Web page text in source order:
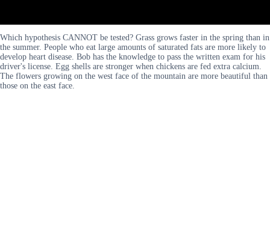
Which hypothesis CANNOT be tested? Grass grows faster in the spring than in
the summer. People who eat large amounts of saturated fats are more likely to
develop heart disease. Bob has the knowledge to pass the written exam for his
driver's license. Egg shells are stronger when chickens are fed extra calcium.
The flowers growing on the west face of the mountain are more beautiful than
those on the east face.